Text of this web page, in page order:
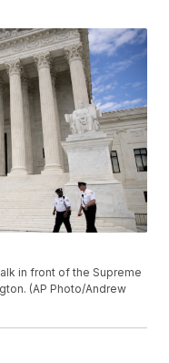
in front of the Supreme
(AP Photo/Andrew